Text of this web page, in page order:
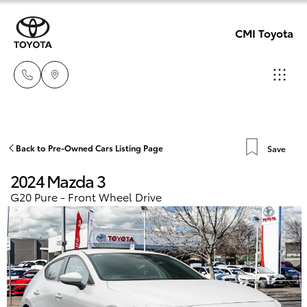
CMI Toyota
08 8238
5555
08 8268
0888
New Vehicles
Hatch & Sedans
Yaris
Corolla Hatch
Camry
Pre-Owned Vehicles
Special Offers
Service
Back to Pre-Owned Cars Listing Page Save
2024 Mazda 3
G20 Pure - Front Wheel Drive